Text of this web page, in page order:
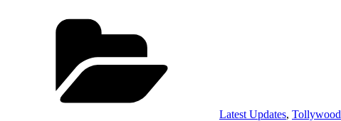
Latest Updates, Tollywood